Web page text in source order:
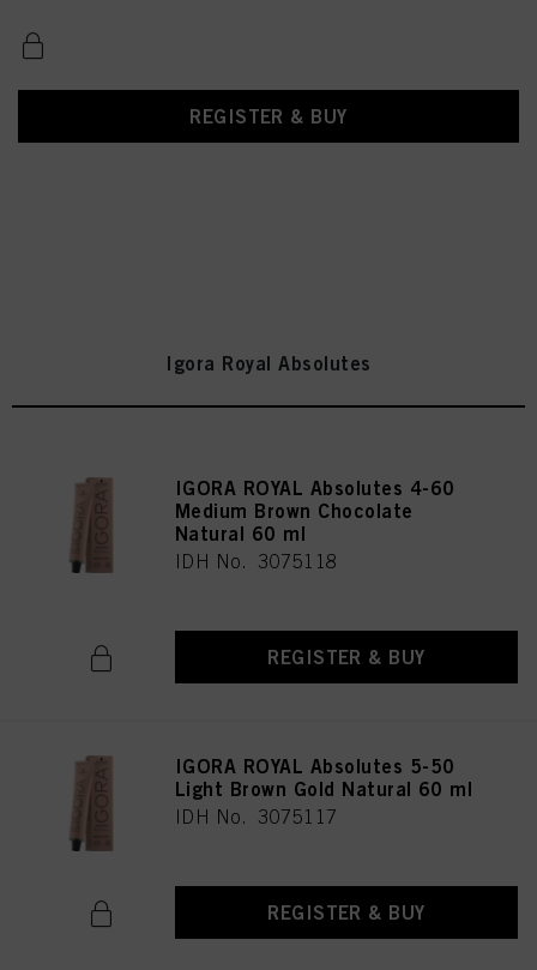
REGISTER & BUY
Igora Royal Absolutes
IGORA ROYAL Absolutes 4-60
Medium Brown Chocolate
Natural 60 ml
IDH No. 3075118
REGISTER & BUY
IGORA ROYAL Absolutes 5-50
Light Brown Gold Natural 60 ml
IDH No. 3075117
REGISTER & BUY